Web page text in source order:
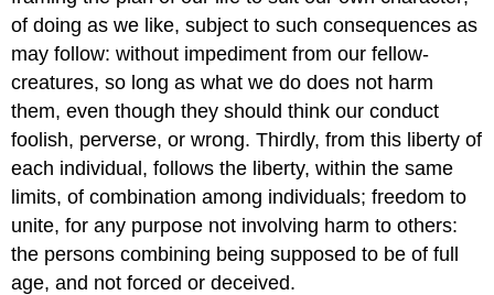
of doing as we like, subject to such consequences as
may follow: without impediment from our fellow-
creatures, so long as what we do does not harm
them, even though they should think our conduct
foolish, perverse, or wrong. Thirdly, from this liberty of
each individual, follows the liberty, within the same
limits, of combination among individuals; freedom to
unite, for any purpose not involving harm to others:
the persons combining being supposed to be of full
age, and not forced or deceived.